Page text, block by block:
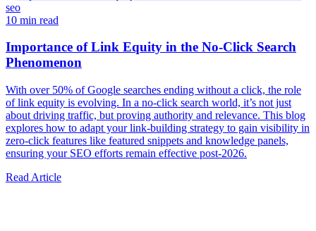
seo
10 min read
Importance of Link Equity in the No-Click Search
Phenomenon
With over 50% of Google searches ending without a click, the role
of link equity is evolving. In a no-click search world, it’s not just
about driving traffic, but proving authority and relevance. This blog
explores how to adapt your link-building strategy to gain visibility in
zero-click features like featured snippets and knowledge panels,
ensuring your SEO efforts remain effective post-2026.
Read Article